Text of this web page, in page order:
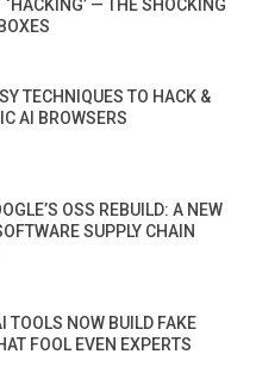
‘HACKING’ — THE SHOCKING
TECHNIQUES TO HACK &
AI BROWSERS
OSS REBUILD: A NEW
SUPPLY CHAIN
TOOLS NOW BUILD FAKE
FOOL EVEN EXPERTS